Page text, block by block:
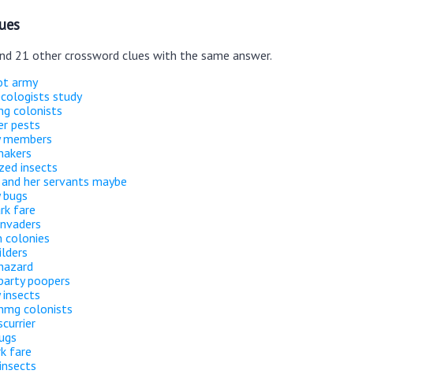
21 other crossword clues with the same answer.
army
study
colonists
pests
members
insects
her servants maybe
fare
colonies
poopers
insects
colonists
fare